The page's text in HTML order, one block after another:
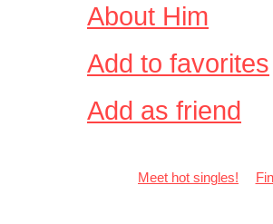
About Him
Add to favorites
Add as friend
Meet hot singles!